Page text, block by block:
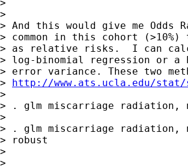
>
>
> And this would give me Odds
> common in this cohort
> as relative risks.  I can
> log-binomial regression or a
> error variance. These two
> http://www.ats.ucla.edu/
>
> . glm miscarriage radiation,
>
> . glm miscarriage radiation,
> robust
>
>